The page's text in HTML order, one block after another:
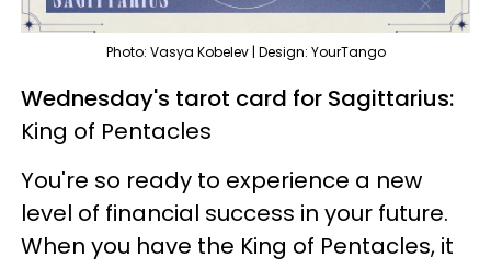
Photo: Vasya Kobelev | Design: YourTango
Wednesday's tarot card for Sagittarius:
King of Pentacles
You're so ready to experience a new
level of financial success in your future.
When you have the King of Pentacles, it